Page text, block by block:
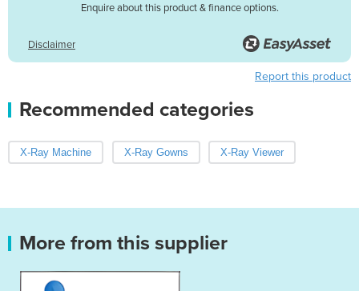
Enquire about this product & finance options.
Disclaimer
Report this product
Recommended categories
X-Ray Machine X-Ray Gowns X-Ray Viewer
More from this supplier